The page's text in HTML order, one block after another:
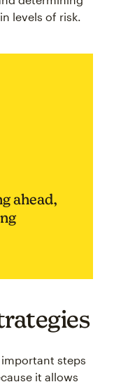
levels of risk.
ahead,
steps
it allows